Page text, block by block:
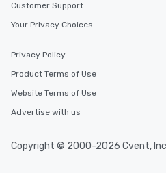
Customer Support
Your Privacy Choices
Privacy Policy
Product Terms of Use
Website Terms of Use
Advertise with us
Copyright © 2000-2026 Cvent,